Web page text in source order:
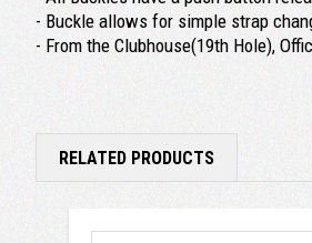
- Buckle allows for simple strap
- From the Clubhouse(19th Hole),
RELATED PRODUCTS